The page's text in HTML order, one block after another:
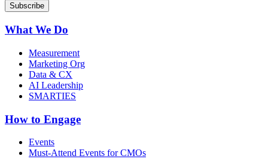
What We Do
Measurement
Marketing Org
Data & CX
AI Leadership
SMARTIES
How to Engage
Events
Must-Attend Events for CMOs